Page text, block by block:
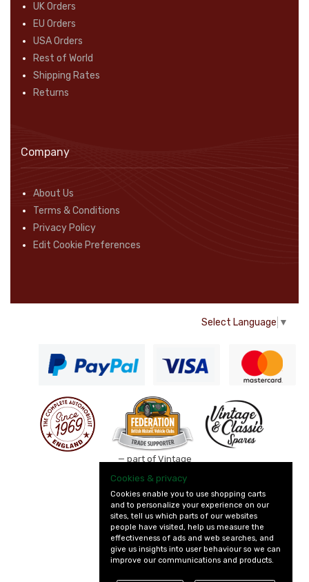
UK Orders
EU Orders
USA Orders
Rest of World
Shipping Rates
Returns
Company
About Us
Terms & Conditions
Privacy Policy
Edit Cookie Preferences
Select Language ▼
— part of Vintage
Cookies & privacy
Cookies enable you to use shopping carts
and to personalize your experience on our
sites, tell us which parts of our websites
people have visited, help us measure the
effectiveness of ads and web searches, and
give us insights into user behaviour so we can
improve our communications and products.